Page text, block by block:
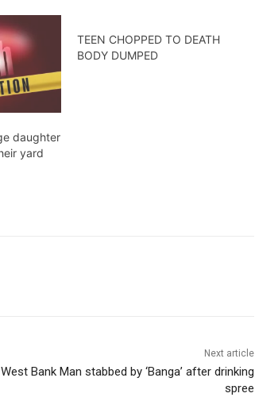
daughter
yard
TEEN CHOPPED TO DEATH
BODY DUMPED
Next article
West Bank Man stabbed by ‘Banga’ after drinking
spree